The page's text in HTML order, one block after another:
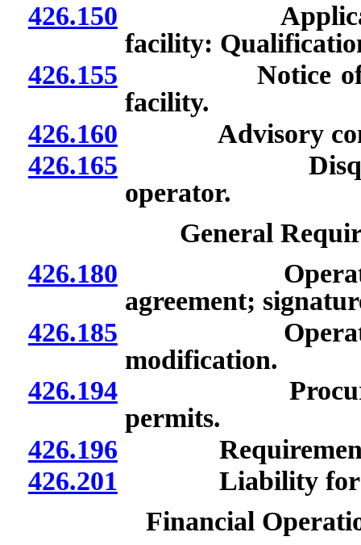
426.150 Application
facility:
426.155 Notice of
facility.
426.160 Advisory
426.165
operator.
General
426.180 Operating
agreement;
426.185 Operating
modification.
426.194Procurement
permits.
426.196 Requirements
426.201 Liability for
Financial